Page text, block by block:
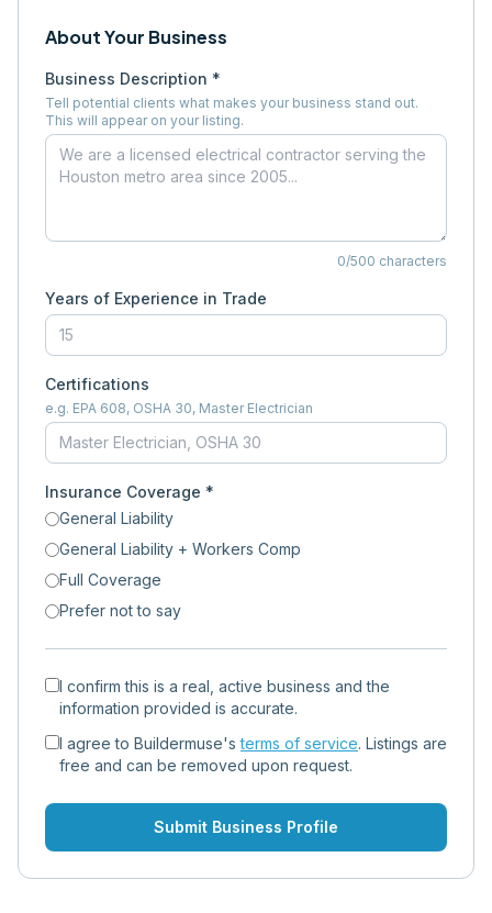
About Your Business
Business Description *
Tell potential clients what makes your business stand out.
This will appear on your listing.
0/500 characters
Years of Experience in Trade
Certifications
e.g. EPA 608, OSHA 30, Master Electrician
Insurance Coverage *
General Liability
General Liability + Workers Comp
Full Coverage
Prefer not to say
I confirm this is a real, active business and the
information provided is accurate.
I agree to Buildermuse's terms of service. Listings are
free and can be removed upon request.
Submit Business Profile